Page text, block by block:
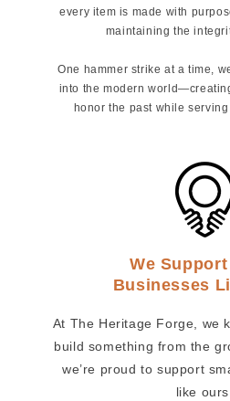
every item is made with
maintaining the
One hammer strike at a time,
into the modern
honor the past while serving
We
Businesses
At The Heritage Forge, we
build something from the
we’re proud to support
like ours.